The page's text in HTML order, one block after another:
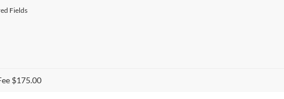
Fields
$175.00